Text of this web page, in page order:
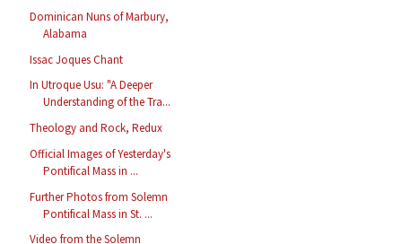
Dominican Nuns of Marbury,
Alabama
Issac Joques Chant
In Utroque Usu: "A Deeper
Understanding of the Tra...
Theology and Rock, Redux
Official Images of Yesterday's
Pontifical Mass in ...
Further Photos from Solemn
Pontifical Mass in St. ...
Video from the Solemn